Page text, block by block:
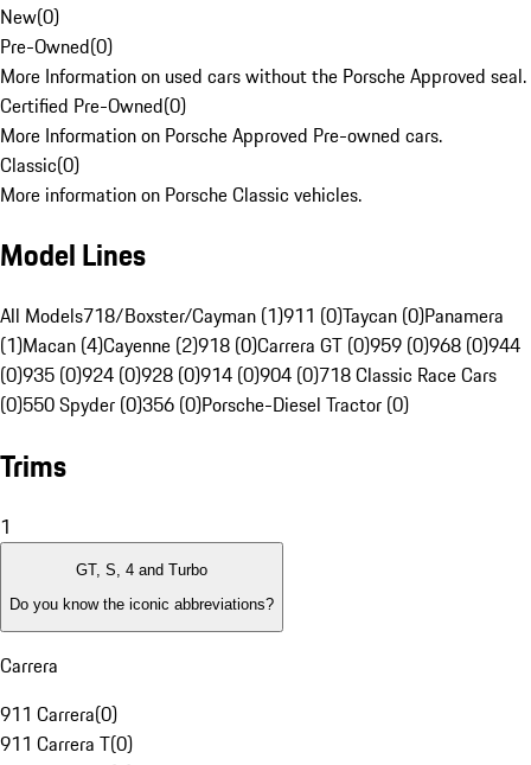
New(0)
Pre-Owned(0)
More Information on used cars without the Porsche Approved seal.
Certified Pre-Owned(0)
More Information on Porsche Approved Pre-owned cars.
Classic(0)
More information on Porsche Classic vehicles.
Model Lines
All Models718/Boxster/Cayman (1)911 (0)Taycan (0)Panamera
(1)Macan (4)Cayenne (2)918 (0)Carrera GT (0)959 (0)968 (0)944
(0)935 (0)924 (0)928 (0)914 (0)904 (0)718 Classic Race Cars
(0)550 Spyder (0)356 (0)Porsche-Diesel Tractor (0)
Trims
1
GT, S, 4 and Turbo
Do you know the iconic abbreviations?
Carrera
911 Carrera(0)
911 Carrera T(0)